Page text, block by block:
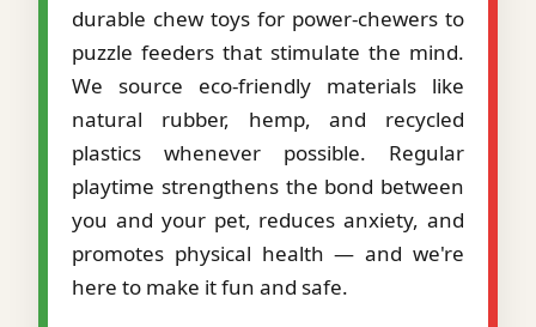
durable chew toys for power-chewers to
puzzle feeders that stimulate the mind.
We source eco-friendly materials like
natural rubber, hemp, and recycled
plastics whenever possible. Regular
playtime strengthens the bond between
you and your pet, reduces anxiety, and
promotes physical health — and we're
here to make it fun and safe.